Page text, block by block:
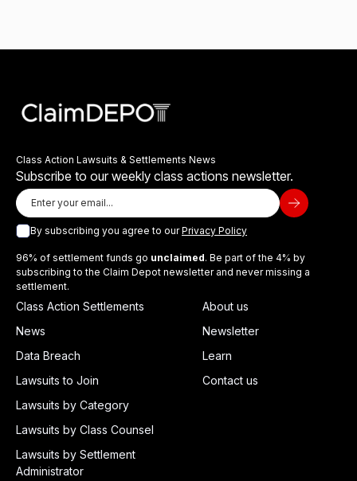
Class Action Lawsuits & Settlements News
Subscribe to our weekly class actions newsletter.
By subscribing you agree to ourPrivacy Policy
96% of settlement funds go unclaimed. Be part of the 4% by
subscribing to the Claim Depot newsletter and never missing a
settlement.
Class Action Settlements
News
Data Breach
Lawsuits to Join
Lawsuits by Category
Lawsuits by Class Counsel
Lawsuits by Settlement
Administrator
About us
Newsletter
Learn
Contact us